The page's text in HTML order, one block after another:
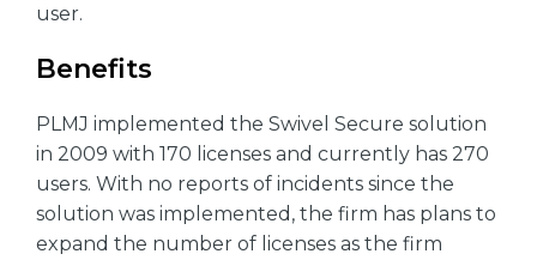
user.
Benefits
PLMJ implemented the Swivel Secure solution
in 2009 with 170 licenses and currently has 270
users. With no reports of incidents since the
solution was implemented, the firm has plans to
expand the number of licenses as the firm